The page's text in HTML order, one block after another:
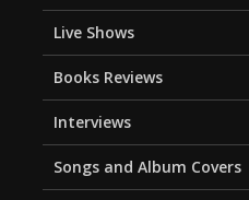
Live Shows
Books Reviews
Interviews
Songs and Album Covers